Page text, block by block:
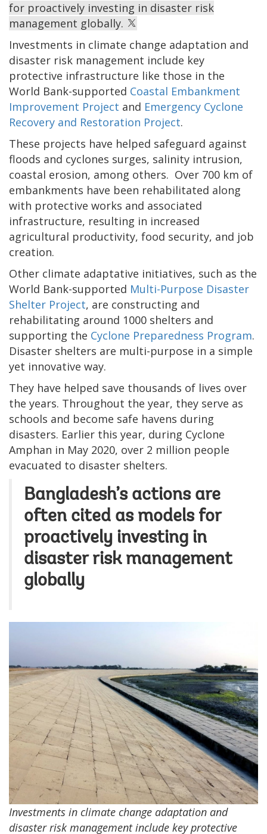
for proactively investing in disaster risk
management globally.
Investments in climate change adaptation and
disaster risk management include key
protective infrastructure like those in the
World Bank-supported Coastal Embankment
Improvement Project and Emergency Cyclone
Recovery and Restoration Project.
These projects have helped safeguard against
floods and cyclones surges, salinity intrusion,
coastal erosion, among others. Over 700 km of
embankments have been rehabilitated along
with protective works and associated
infrastructure, resulting in increased
agricultural productivity, food security, and job
creation.
Other climate adaptative initiatives, such as the
World Bank-supported Multi-Purpose Disaster
Shelter Project, are constructing and
rehabilitating around 1000 shelters and
supporting the Cyclone Preparedness Program.
Disaster shelters are multi-purpose in a simple
yet innovative way.
They have helped save thousands of lives over
the years. Throughout the year, they serve as
schools and become safe havens during
disasters. Earlier this year, during Cyclone
Amphan in May 2020, over 2 million people
evacuated to disaster shelters.
Bangladesh’s actions are
often cited as models for
proactively investing in
disaster risk management
globally
Investments in climate change adaptation and
disaster risk management include key protective